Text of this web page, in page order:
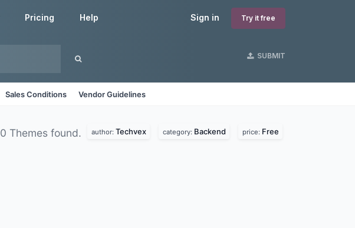
Sign in Try it free
Pricing Help
SUBMIT
Sales Conditions Vendor Guidelines
0 Themes found. author: Techvex category: Backend price: Free